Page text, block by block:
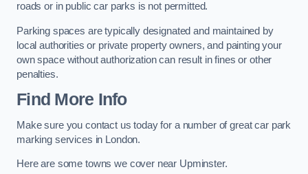
roads or in public car parks is not permitted.
Parking spaces are typically designated and maintained by
local authorities or private property owners, and painting your
own space without authorization can result in fines or other
penalties.
Find More Info
Make sure you contact us today for a number of great car park
marking services in London.
Here are some towns we cover near Upminster.